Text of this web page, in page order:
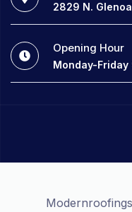
2829 N.
Opening Hour
Monday-Friday